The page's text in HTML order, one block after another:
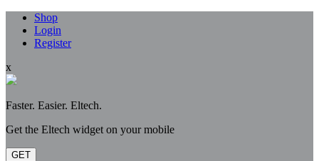
Shop
Login
Register
x
Faster. Easier. Eltech.
Get the Eltech widget on your mobile
GET